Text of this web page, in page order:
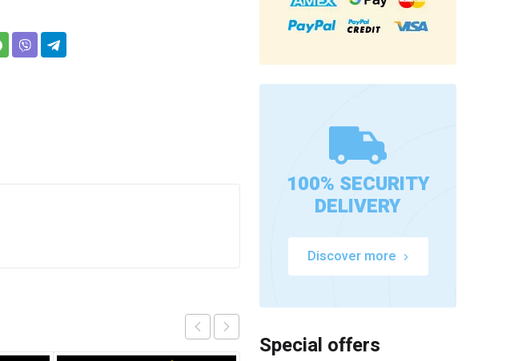
100% SECURITY
DELIVERY
Discover more
Special offers